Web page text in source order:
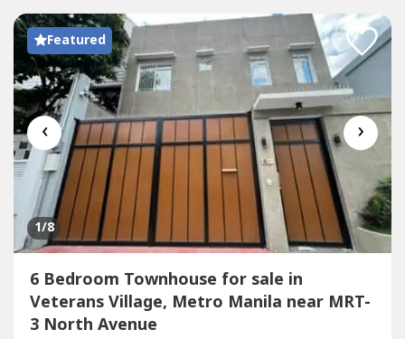
Featured
‹ ›
1/8
6 Bedroom Townhouse for sale in
Veterans Village, Metro Manila near MRT-
3 North Avenue